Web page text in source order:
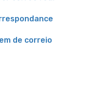
de correio